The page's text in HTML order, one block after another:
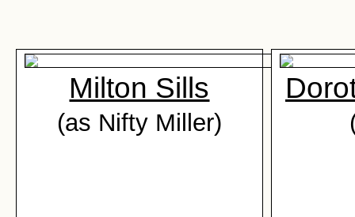
Milton Sills
(as Nifty Miller)